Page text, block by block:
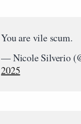
You are vile scum.
— Nicole Silverio
2025